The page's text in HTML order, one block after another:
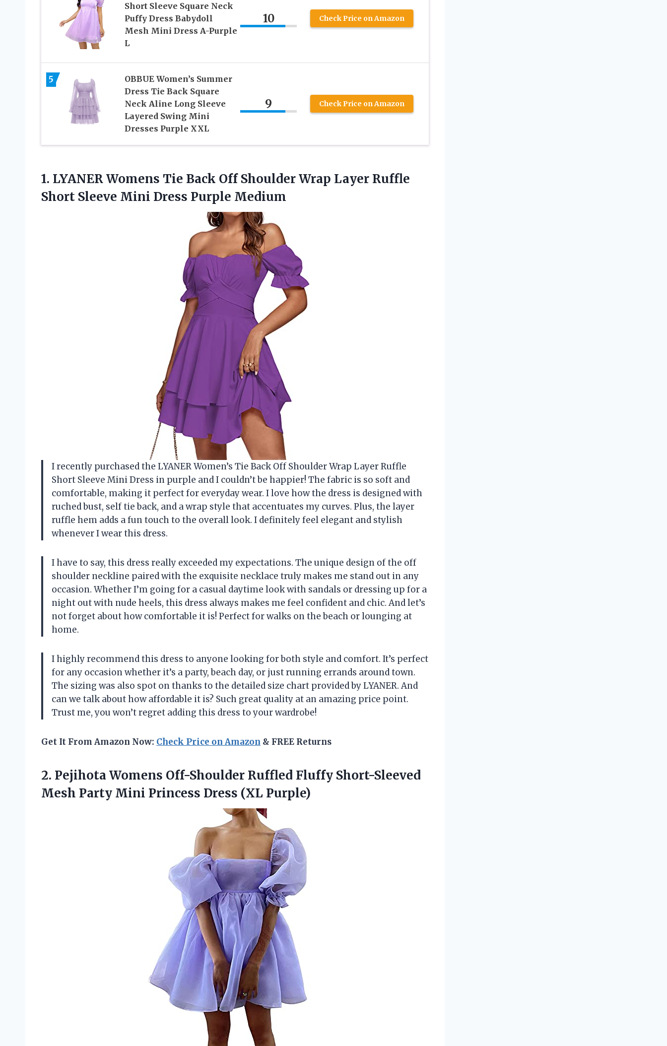
Short Sleeve Square Neck
Puffy Dress Babydoll
Mesh Mini Dress A-Purple
L
10 Check Price on Amazon
5
OBBUE Women’s Summer
Dress Tie Back Square
Neck Aline Long Sleeve
Layered Swing Mini
Dresses Purple XXL
9 Check Price on Amazon
1. LYANER Womens Tie Back Off Shoulder Wrap Layer Ruffle
Short Sleeve Mini Dress Purple Medium
I recently purchased the LYANER Women’s Tie Back Off Shoulder Wrap Layer Ruffle
Short Sleeve Mini Dress in purple and I couldn’t be happier! The fabric is so soft and
comfortable, making it perfect for everyday wear. I love how the dress is designed with
ruched bust, self tie back, and a wrap style that accentuates my curves. Plus, the layer
ruffle hem adds a fun touch to the overall look. I definitely feel elegant and stylish
whenever I wear this dress.
I have to say, this dress really exceeded my expectations. The unique design of the off
shoulder neckline paired with the exquisite necklace truly makes me stand out in any
occasion. Whether I’m going for a casual daytime look with sandals or dressing up for a
night out with nude heels, this dress always makes me feel confident and chic. And let’s
not forget about how comfortable it is! Perfect for walks on the beach or lounging at
home.
I highly recommend this dress to anyone looking for both style and comfort. It’s perfect
for any occasion whether it’s a party, beach day, or just running errands around town.
The sizing was also spot on thanks to the detailed size chart provided by LYANER. And
can we talk about how affordable it is? Such great quality at an amazing price point.
Trust me, you won’t regret adding this dress to your wardrobe!
Get It From Amazon Now: Check Price on Amazon & FREE Returns
2. Pejihota Womens Off-Shoulder Ruffled Fluffy Short-Sleeved
Mesh Party Mini Princess Dress (XL Purple)